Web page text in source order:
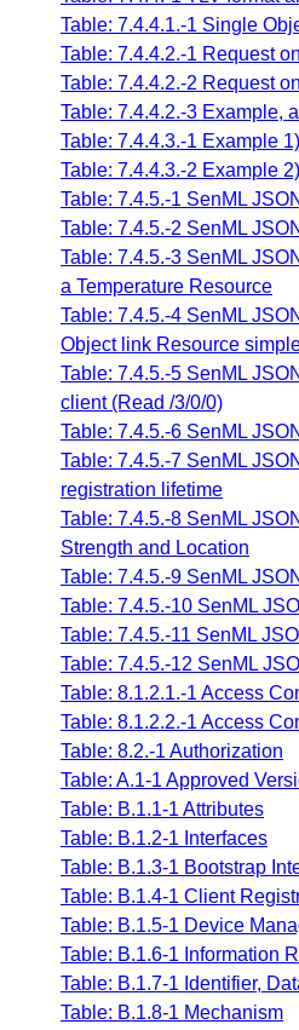
Table: 7.4.4.1.-1 Single
Table: 7.4.4.2.-1 Request
Table: 7.4.4.2.-2 Request
Table: 7.4.4.2.-3 Example,
Table: 7.4.4.3.-1 Example
Table: 7.4.4.3.-2 Example
Table: 7.4.5.-1 SenML
Table: 7.4.5.-2 SenML
Table: 7.4.5.-3 SenML
a Temperature Resource
Table: 7.4.5.-4 SenML
Object link Resource
Table: 7.4.5.-5 SenML
client (Read /3/0/0)
Table: 7.4.5.-6 SenML
Table: 7.4.5.-7 SenML
registration lifetime
Table: 7.4.5.-8 SenML
Strength and Location
Table: 7.4.5.-9 SenML
Table: 7.4.5.-10 SenML
Table: 7.4.5.-11 SenML
Table: 7.4.5.-12 SenML
Table: 8.1.2.1.-1 Access
Table: 8.1.2.2.-1 Access
Table: 8.2.-1 Authorization
Table: A.1-1 Approved
Table: B.1.1-1 Attributes
Table: B.1.2-1 Interfaces
Table: B.1.3-1 Bootstrap
Table: B.1.4-1 Client
Table: B.1.5-1 Device
Table: B.1.6-1 Information
Table: B.1.7-1 Identifier,
Table: B.1.8-1 Mechanism